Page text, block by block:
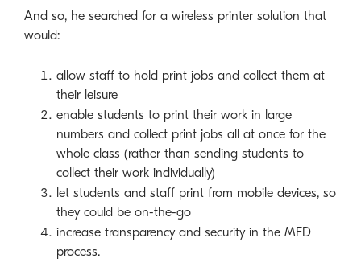
And so, he searched for a wireless printer solution that
would:
allow staff to hold print jobs and collect them at
their leisure
enable students to print their work in large
numbers and collect print jobs all at once for the
whole class (rather than sending students to
collect their work individually)
let students and staff print from mobile devices, so
they could be on-the-go
increase transparency and security in the MFD
process.